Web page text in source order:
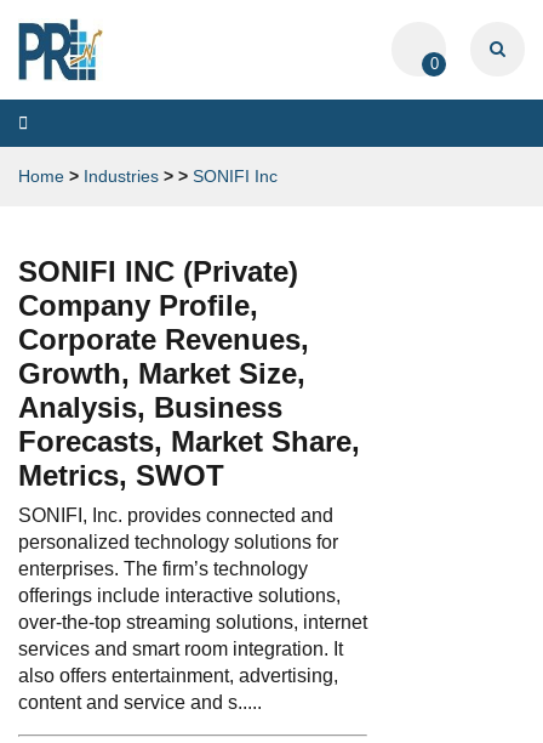
0
Toggle
navigation
Home > Industries > > SONIFI Inc
SONIFI INC (Private)
Company Profile,
Corporate Revenues,
Growth, Market Size,
Analysis, Business
Forecasts, Market Share,
Metrics, SWOT
SONIFI, Inc. provides connected and
personalized technology solutions for
enterprises. The firm’s technology
offerings include interactive solutions,
over-the-top streaming solutions, internet
services and smart room integration. It
also offers entertainment, advertising,
content and service and s.....